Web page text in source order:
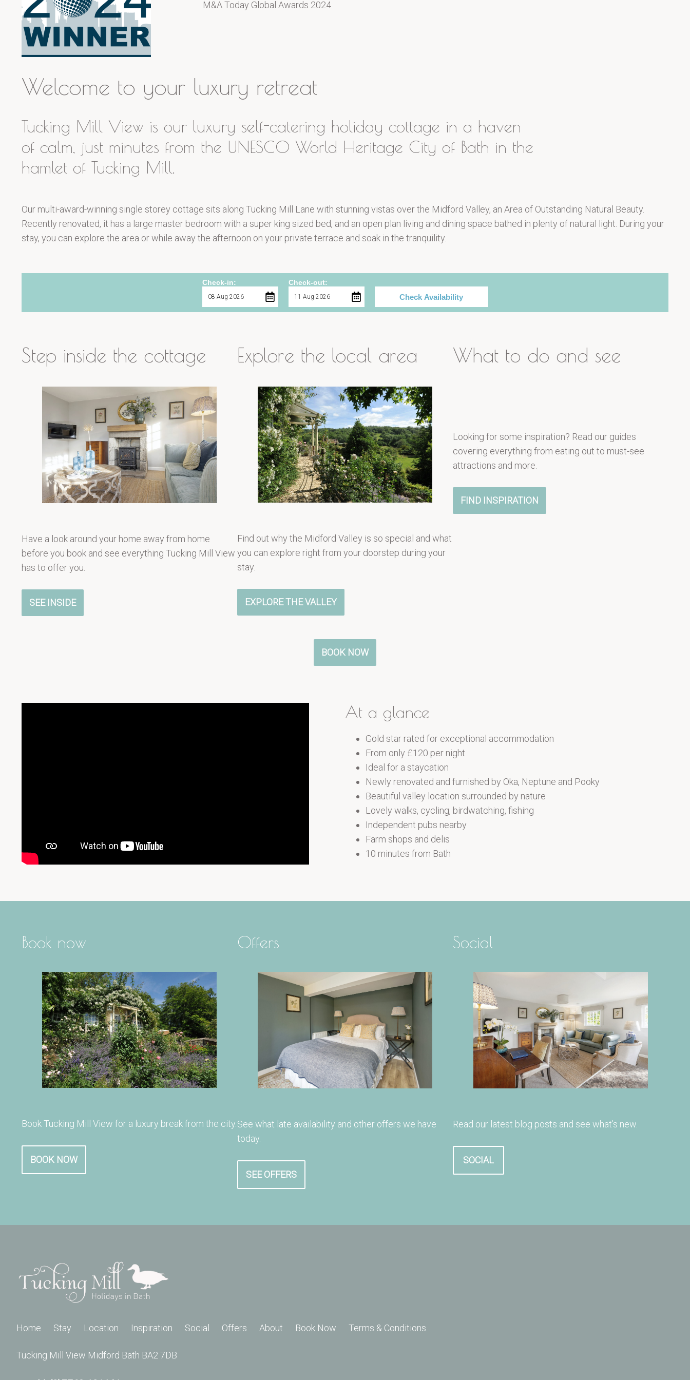
M&A Today Global Awards 2024
Welcome to your luxury retreat
Tucking Mill View is our luxury self-catering holiday cottage in a haven
of calm, just minutes from the UNESCO World Heritage City of Bath in the
hamlet of Tucking Mill.
Our multi-award-winning single storey cottage sits along Tucking Mill Lane with stunning vistas over the Midford Valley, an Area of Outstanding Natural Beauty.
Recently renovated, it has a large master bedroom with a super king sized bed, and an open plan living and dining space bathed in plenty of natural light. During your
stay, you can explore the area or while away the afternoon on your private terrace and soak in the tranquility.
Check-in: Check-out:
Check Availability
Step inside the cottage
Have a look around your home away from home
before you book and see everything Tucking Mill View
has to offer you.
SEE INSIDE
Explore the local area
Find out why the Midford Valley is so special and what
you can explore right from your doorstep during your
stay.
EXPLORE THE VALLEY
What to do and see
Looking for some inspiration? Read our guides
covering everything from eating out to must-see
attractions and more.
FIND INSPIRATION
BOOK NOW
At a glance
Gold star rated for exceptional accommodation
From only £120 per night
Ideal for a staycation
Newly renovated and furnished by Oka, Neptune and Pooky
Beautiful valley location surrounded by nature
Lovely walks, cycling, birdwatching, fishing
Independent pubs nearby
Farm shops and delis
10 minutes from Bath
Book now
Book Tucking Mill View for a luxury break from the city.
BOOK NOW
Offers
See what late availability and other offers we have
today.
SEE OFFERS
Social
Read our latest blog posts and see what’s new.
SOCIAL
Home Stay Location Inspiration Social Offers About Book Now Terms & Conditions
Tucking Mill View Midford Bath BA2 7DB